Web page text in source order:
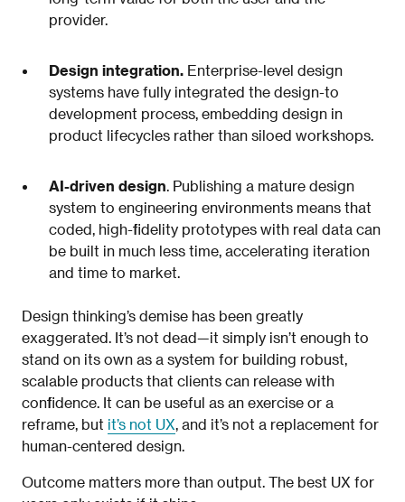
provider.
Design integration. Enterprise-level design
systems have fully integrated the design-to
development process, embedding design in
product lifecycles rather than siloed workshops.
AI-driven design. Publishing a mature design
system to engineering environments means that
coded, high-fidelity prototypes with real data can
be built in much less time, accelerating iteration
and time to market.
Design thinking’s demise has been greatly
exaggerated. It’s not dead—it simply isn’t enough to
stand on its own as a system for building robust,
scalable products that clients can release with
confidence. It can be useful as an exercise or a
reframe, but it’s not UX, and it’s not a replacement for
human-centered design.
Outcome matters more than output. The best UX for